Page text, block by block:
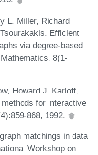
L. Miller, Richard
Efficient
via degree-based
8(1-
Howard J. Karloff,
for interactive
868, 1992.
matchings in data
Workshop on